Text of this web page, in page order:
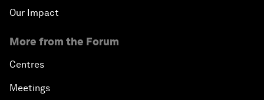
Our Impact
More from the Forum
Centres
Meetings